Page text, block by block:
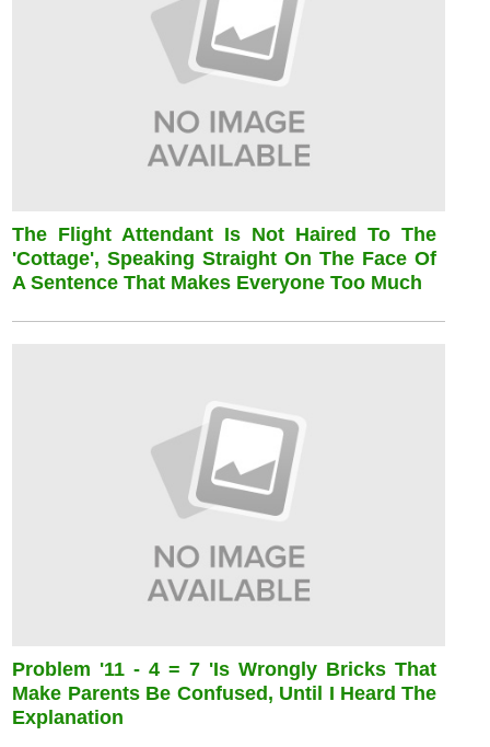
The Flight Attendant Is Not Haired To The
'cottage', Speaking Straight On The Face Of
A Sentence That Makes Everyone Too Much
Problem '11 - 4 = 7 'is Wrongly Bricks That
Make Parents Be Confused, Until I Heard The
Explanation